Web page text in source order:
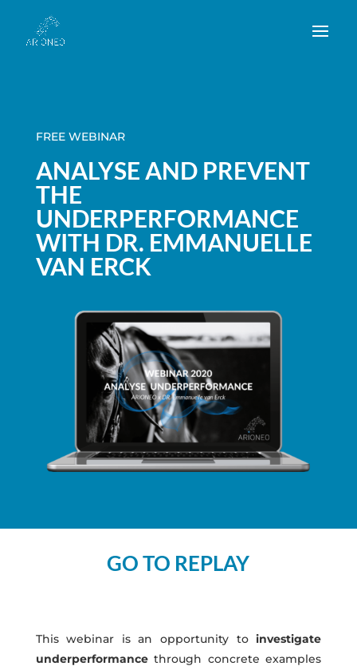
FREE WEBINAR
ANALYSE AND PREVENT
THE
UNDERPERFORMANCE
WITH DR. EMMANUELLE
VAN ERCK
GO TO REPLAY
This webinar is an opportunity toinvestigate
underperformancethrough concrete examples